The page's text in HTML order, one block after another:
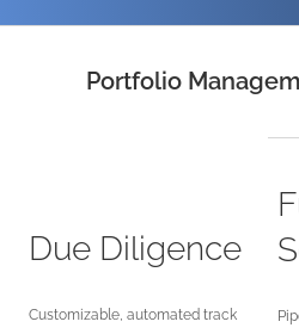
Portfolio
Due Diligence
Customizable, automated track